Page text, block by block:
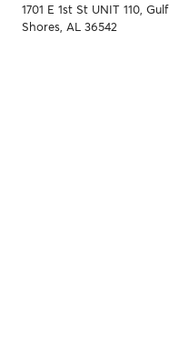
1701 E 1st St UNIT 110, Gulf
Shores, AL 36542